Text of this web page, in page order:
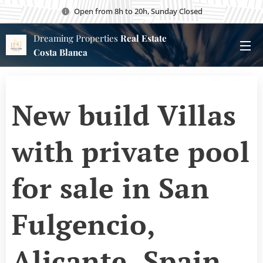
Open from 8h to 20h, Sunday Closed
Dreaming Properties Real Estate
Costa Blanca
New build Villas
with private pool
for sale in San
Fulgencio,